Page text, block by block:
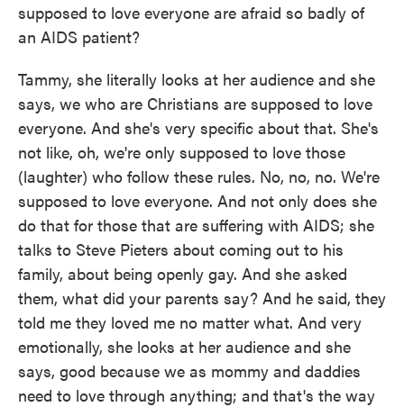
supposed to love everyone are afraid so badly of
an AIDS patient?
Tammy, she literally looks at her audience and she
says, we who are Christians are supposed to love
everyone. And she's very specific about that. She's
not like, oh, we're only supposed to love those
(laughter) who follow these rules. No, no, no. We're
supposed to love everyone. And not only does she
do that for those that are suffering with AIDS; she
talks to Steve Pieters about coming out to his
family, about being openly gay. And she asked
them, what did your parents say? And he said, they
told me they loved me no matter what. And very
emotionally, she looks at her audience and she
says, good because we as mommy and daddies
need to love through anything; and that's the way